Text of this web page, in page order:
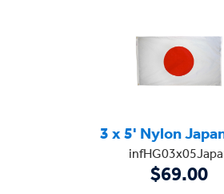
3 x 5' Nylon
$69.00